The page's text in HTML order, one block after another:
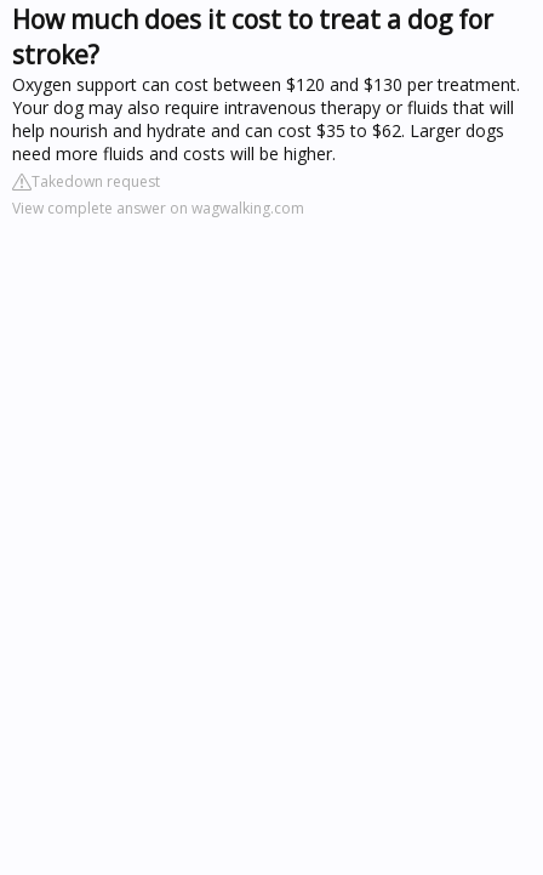
How much does it cost to treat a dog for
stroke?
Oxygen support can cost between $120 and $130 per treatment.
Your dog may also require intravenous therapy or fluids that will
help nourish and hydrate and can cost $35 to $62. Larger dogs
need more fluids and costs will be higher.
Takedown request
View complete answer on wagwalking.com